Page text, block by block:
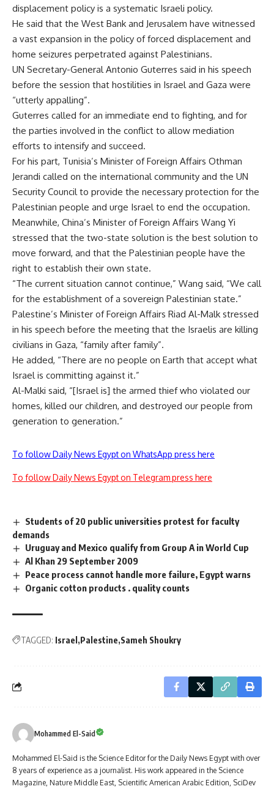
displacement policy is a systematic Israeli policy.
He said that the West Bank and Jerusalem have witnessed
a vast expansion in the policy of forced displacement and
home seizures perpetrated against Palestinians.
UN Secretary-General Antonio Guterres said in his speech
before the session that hostilities in Israel and Gaza were
“utterly appalling”.
Guterres called for an immediate end to fighting, and for
the parties involved in the conflict to allow mediation
efforts to intensify and succeed.
For his part, Tunisia’s Minister of Foreign Affairs Othman
Jerandi called on the international community and the UN
Security Council to provide the necessary protection for the
Palestinian people and urge Israel to end the occupation.
Meanwhile, China’s Minister of Foreign Affairs Wang Yi
stressed that the two-state solution is the best solution to
move forward, and that the Palestinian people have the
right to establish their own state.
“The current situation cannot continue,” Wang said, “We call
for the establishment of a sovereign Palestinian state.”
Palestine’s Minister of Foreign Affairs Riad Al-Malk stressed
in his speech before the meeting that the Israelis are killing
civilians in Gaza, “family after family”.
He added, “There are no people on Earth that accept what
Israel is committing against it.”
Al-Malki said, “[Israel is] the armed thief who violated our
homes, killed our children, and destroyed our people from
generation to generation.”
To follow Daily News Egypt on WhatsApp press here
To follow Daily News Egypt on Telegram press here
Students of 20 public universities protest for faculty
demands
Uruguay and Mexico qualify from Group A in World Cup
Al Khan 29 September 2009
Peace process cannot handle more failure, Egypt warns
Organic cotton products . quality counts
TAGGED: Israel Palestine Sameh Shoukry
Mohammed El-Said
Mohammed El-Said is the Science Editor for the Daily News Egypt with over
8 years of experience as a journalist. His work appeared in the Science
Magazine, Nature Middle East, Scientific American Arabic Edition, SciDev